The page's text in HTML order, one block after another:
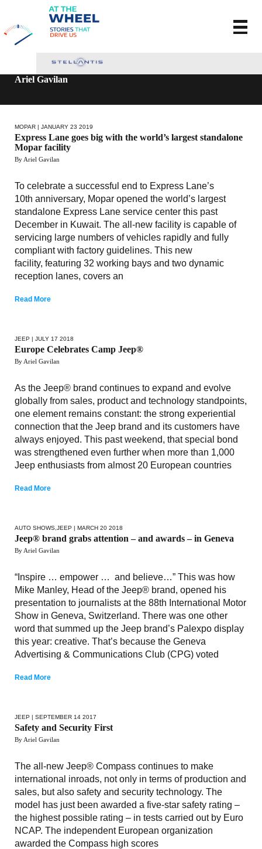
Ariel Gavilan
MOPAR | JANUARY 23 2019
Express Lane goes big with the world’s largest standalone
Mopar facility
By Ariel Gavilan
To celebrate a successful end to Express Lane’s
10th anniversary, Mopar opened the world’s largest
standalone Express Lane service center this past
December in Kuwait. The all-new facility is capable of
servicing large numbers of vehicles rapidly and fully
compliant with factory guidelines. This new
facility, featuring 32 working bays and two dynamic
reception lanes, covers an
Read More
JEEP | JULY 17 2018
Europe Celebrates Camp Jeep®
By Ariel Gavilan
As the Jeep® brand continues to expand and evolve
globally from sales, product and technology standpoints,
one element remains constant: the strong experiential
connection that the Jeep brand and its customers have
always enjoyed. This past weekend, that special bond
was strengthened even further when more than 1,000
Jeep enthusiasts from almost 20 European countries
Read More
AUTO SHOWS JEEP | MARCH 20 2018
Jeep® brand grabs attention – and awards – in Geneva
By Ariel Gavilan
“Inspire … empower … and believe…” This was how
Mike Manley, Head of the Jeep® brand, opened his
presentation to journalists at the 88th International Motor
Show in Geneva, Switzerland. There was one other
word that summed up the Jeep brand’s Palexpo display
this year: creative. That’s because the Geneva
Advertising & Communications Club (CPG) voted
Read More
JEEP | SEPTEMBER 14 2017
Safety and Security First
By Ariel Gavilan
The all-new Jeep® Compass continues to make
international inroads, not only in terms of production and
sales, but also safety and security technology. The
model has just been awarded a five-star safety rating –
the highest possible rating – in tests carried out by Euro
NCAP. The independent European organization
awarded the Compass high scores